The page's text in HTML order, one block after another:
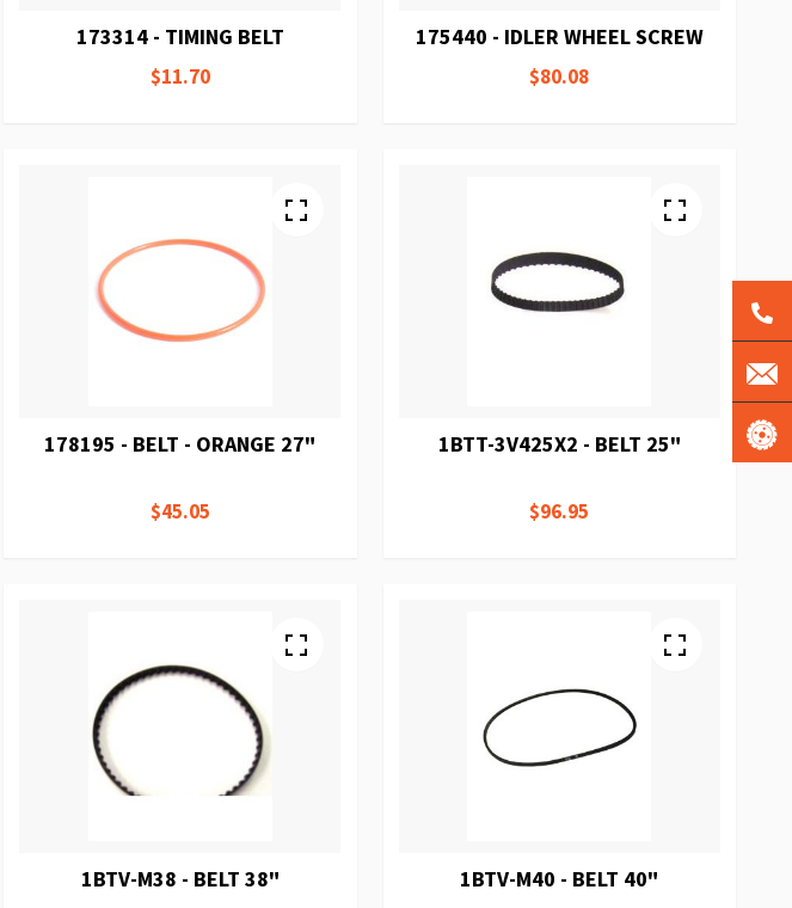
173314 - TIMING BELT
$11.70
175440 - IDLER WHEEL SCREW
$80.08
178195 - BELT - ORANGE 27"
$45.05
1BTT-3V425X2 - BELT 25"
$96.95
1BTV-M38 - BELT 38" 1BTV-M40 - BELT 40"